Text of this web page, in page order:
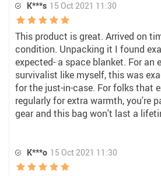
K***s 15 Oct 2021 11:30
This product is great. Arrived on
condition. Unpacking it I found
expected- a space blanket. For an
survivalist like myself, this was
for the just-in-case. For folks that
regularly for extra warmth, you're
gear and this bag won't last a
K***o 15 Oct 2021 11:30